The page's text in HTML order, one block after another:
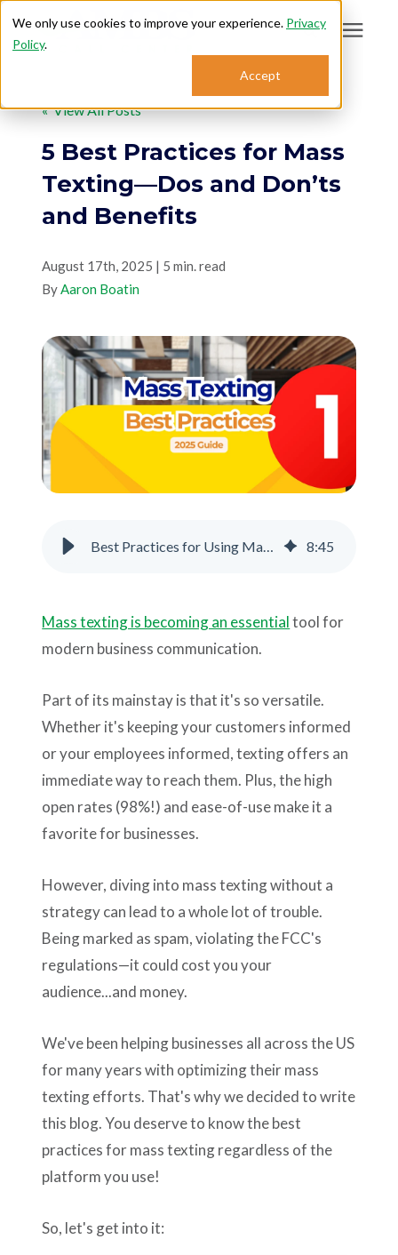
We only use cookies to improve your experience. Privacy
Policy.
Accept
Search for topics or
resources
Enter your search below and hit enter or click the search icon.
Who We Serve
Sales: 800.968.1181
Login
Support
Pay
Careers
Plans & Pricing
« View All Posts
5 Best Practices for Mass
Texting—Dos and Don’ts
and Benefits
August 17th, 2025 | 5 min. read
ByAaron Boatin
Best Practices for Using Mass Text Messaging 8:45
Mass texting is becoming an essentialtool for
modern business communication.
Part of its mainstay is that it's so versatile.
Whether it's keeping your customers informed
or your employees informed, texting offers an
immediate way to reach them. Plus, the high
open rates (98%!) and ease-of-use make it a
favorite for businesses.
However, diving into mass texting without a
strategy can lead to a whole lot of trouble.
Being marked as spam, violating the FCC's
regulations—it could cost you your
audience...and money.
We've been helping businesses all across the US
for many years with optimizing their mass
texting efforts. That's why we decided to write
this blog. You deserve to know the best
practices for mass texting regardless of the
platform you use!
So, let's get into it: